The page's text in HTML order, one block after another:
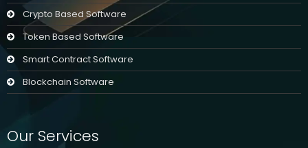
Crypto Based Software
Token Based Software
Smart Contract Software
Blockchain Software
Our Services